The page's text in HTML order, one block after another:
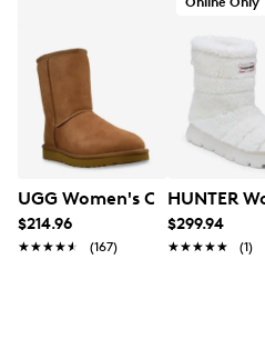
UGG Women's Classic Short
$214.96
★★★★★
★★★★★ (167)
HUNTER
$299.94
★★★★★
★★★★★ (1)